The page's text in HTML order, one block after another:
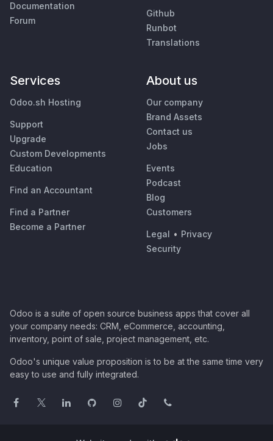
Documentation
Forum
Github
Runbot
Translations
Services
Odoo.sh Hosting
Support
Upgrade
Custom Developments
Education
Find an Accountant
Find a Partner
Become a Partner
About us
Our company
Brand Assets
Contact us
Jobs
Events
Podcast
Blog
Customers
Legal • Privacy
Security
Odoo is a suite of open source business apps that cover all
your company needs: CRM, eCommerce, accounting,
inventory, point of sale, project management, etc.
Odoo's unique value proposition is to be at the same time very
easy to use and fully integrated.